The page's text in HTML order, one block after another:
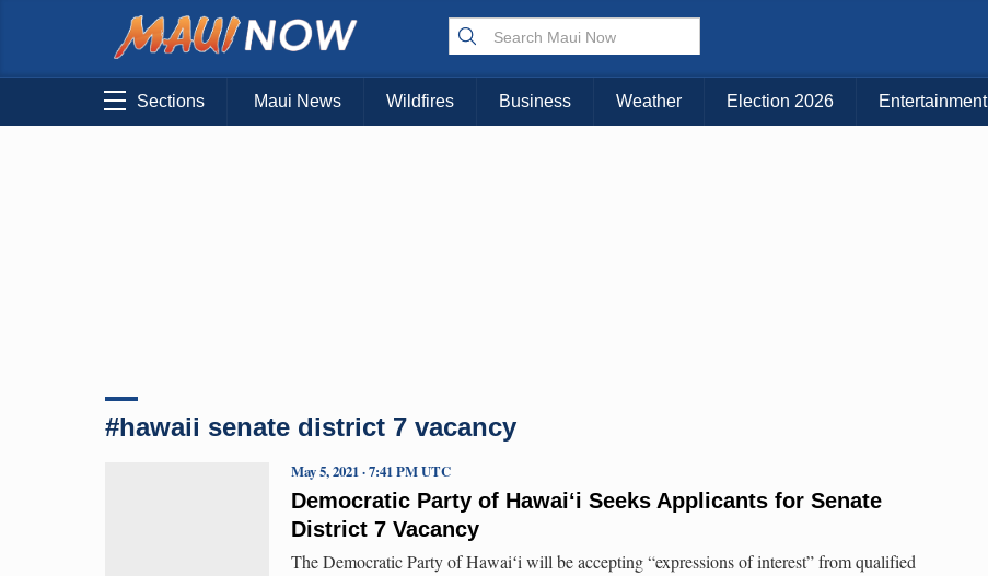
Choose Your Island:
KAUAI MAUI BIG ISLAND
Sections Maui News Wildfires Business Weather Election 2026 Entertainment
#hawaii senate district 7 vacancy
Democratic Party of Hawai‘i Seeks Applicants for Senate
District 7 Vacancy
May 5, 2021 · 7:41 PM UTC
The Democratic Party of Hawaiʻi will be accepting “expressions of interest” from qualified